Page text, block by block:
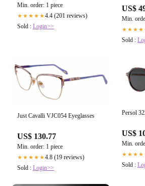
Min. order: 1 piece
★★★★★4.4 (201 reviews)
Sold : Login>>
US$
Min.
Sold :
Just Cavalli VJC054 Eyeglasses
US$ 130.77
Min. order: 1 piece
★★★★★4.8 (19 reviews)
Sold : Login>>
Persol
US$
Min.
Sold :